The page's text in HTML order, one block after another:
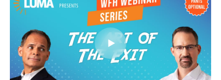
Almost There!
Complete the form to
subscribe